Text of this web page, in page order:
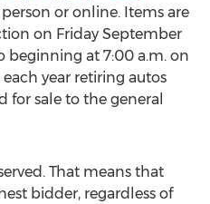
or online. Items are
on Friday September
beginning at 7:00 a.m. on
year retiring autos
for sale to the general
That means that
bidder, regardless of